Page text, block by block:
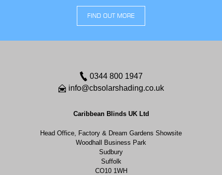
FIND OUT MORE
0344 800 1947
info@cbsolarshading.co.uk
Caribbean Blinds UK Ltd
Head Office, Factory & Dream Gardens Showsite
Woodhall Business Park
Sudbury
Suffolk
CO10 1WH